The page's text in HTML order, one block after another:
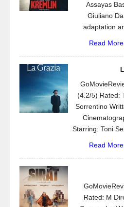
Assayas
Giuliano
adaptation
Read
(4.2/5) Rated:
Sorrentino
Starring: Toni
Read
Rated: M